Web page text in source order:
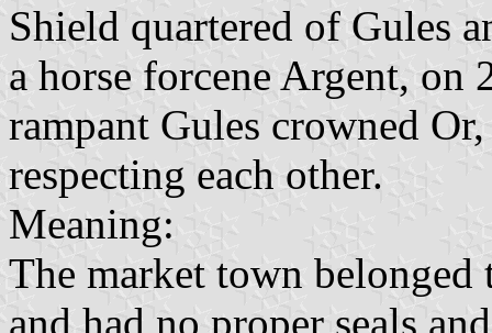
Shield quartered of Gules
a horse forcene Argent, on
rampant Gules crowned
respecting each other.
Meaning:
The market town
and had no proper seals